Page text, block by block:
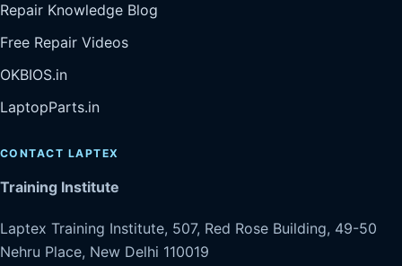
Repair Knowledge Blog
Free Repair Videos
OKBIOS.in
LaptopParts.in
CONTACT LAPTEX
Training Institute
Laptex Training Institute, 507, Red Rose Building, 49-50
Nehru Place, New Delhi 110019